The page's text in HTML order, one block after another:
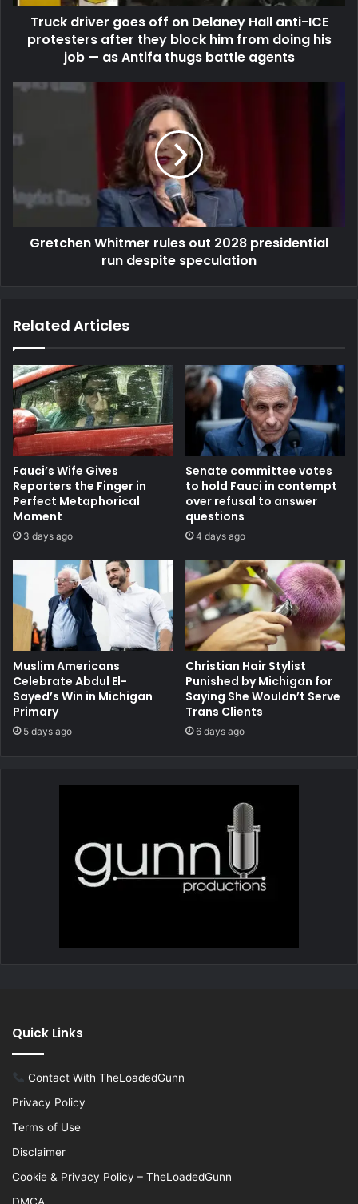
Truck driver goes off on Delaney Hall anti-ICE
protesters after they block him from doing his
job — as Antifa thugs battle agents
Gretchen Whitmer rules out 2028 presidential
run despite speculation
Related Articles
Fauci’s Wife Gives
Reporters the Finger in
Perfect Metaphorical
Moment
3 days ago
Senate committee votes
to hold Fauci in contempt
over refusal to answer
questions
4 days ago
Muslim Americans
Celebrate Abdul El-
Sayed’s Win in Michigan
Primary
5 days ago
Christian Hair Stylist
Punished by Michigan for
Saying She Wouldn’t Serve
Trans Clients
6 days ago
Quick Links
Contact With TheLoadedGunn
Privacy Policy
Terms of Use
Disclaimer
Cookie & Privacy Policy – TheLoadedGunn